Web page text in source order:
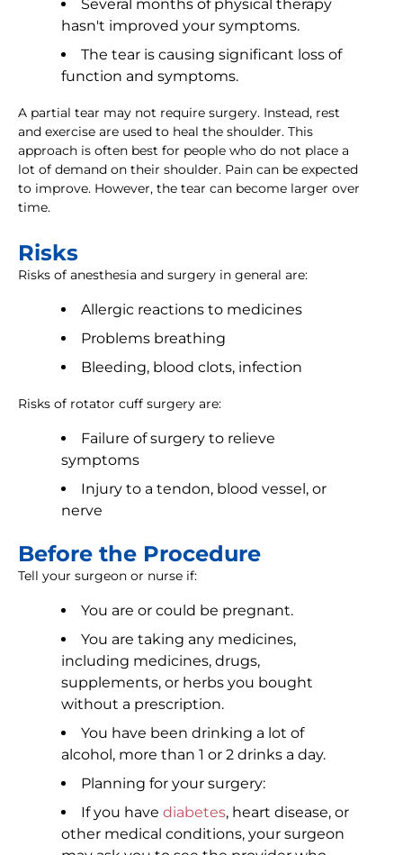
Several months of physical therapy
hasn't improved your symptoms.
The tear is causing significant loss of
function and symptoms.
A partial tear may not require surgery. Instead, rest
and exercise are used to heal the shoulder. This
approach is often best for people who do not place a
lot of demand on their shoulder. Pain can be expected
to improve. However, the tear can become larger over
time.
Risks
Risks of anesthesia and surgery in general are:
Allergic reactions to medicines
Problems breathing
Bleeding, blood clots, infection
Risks of rotator cuff surgery are:
Failure of surgery to relieve
symptoms
Injury to a tendon, blood vessel, or
nerve
Before the Procedure
Tell your surgeon or nurse if:
You are or could be pregnant.
You are taking any medicines,
including medicines, drugs,
supplements, or herbs you bought
without a prescription.
You have been drinking a lot of
alcohol, more than 1 or 2 drinks a day.
Planning for your surgery:
If you have diabetes, heart disease, or
other medical conditions, your surgeon